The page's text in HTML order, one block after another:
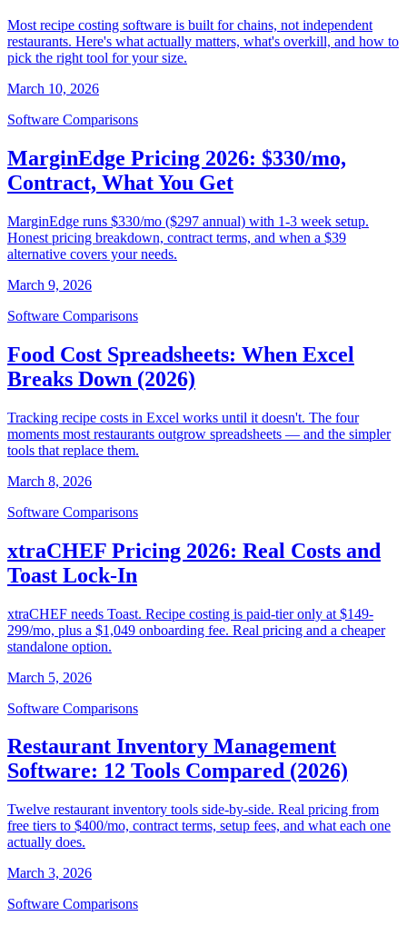
Most recipe costing software is built for chains, not independent
restaurants. Here's what actually matters, what's overkill, and how to
pick the right tool for your size.
March 10, 2026
Software Comparisons
MarginEdge Pricing 2026: $330/mo,
Contract, What You Get
MarginEdge runs $330/mo ($297 annual) with 1-3 week setup.
Honest pricing breakdown, contract terms, and when a $39
alternative covers your needs.
March 9, 2026
Software Comparisons
Food Cost Spreadsheets: When Excel
Breaks Down (2026)
Tracking recipe costs in Excel works until it doesn't. The four
moments most restaurants outgrow spreadsheets — and the simpler
tools that replace them.
March 8, 2026
Software Comparisons
xtraCHEF Pricing 2026: Real Costs and
Toast Lock-In
xtraCHEF needs Toast. Recipe costing is paid-tier only at $149-
299/mo, plus a $1,049 onboarding fee. Real pricing and a cheaper
standalone option.
March 5, 2026
Software Comparisons
Restaurant Inventory Management
Software: 12 Tools Compared (2026)
Twelve restaurant inventory tools side-by-side. Real pricing from
free tiers to $400/mo, contract terms, setup fees, and what each one
actually does.
March 3, 2026
Software Comparisons